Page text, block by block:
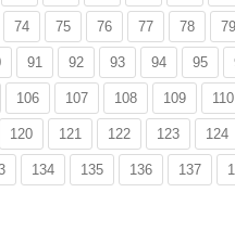
74 75 76 77 78 79
91 92 93 94 95
106 107 108 109 110
120 121 122 123 124
134 135 136 137